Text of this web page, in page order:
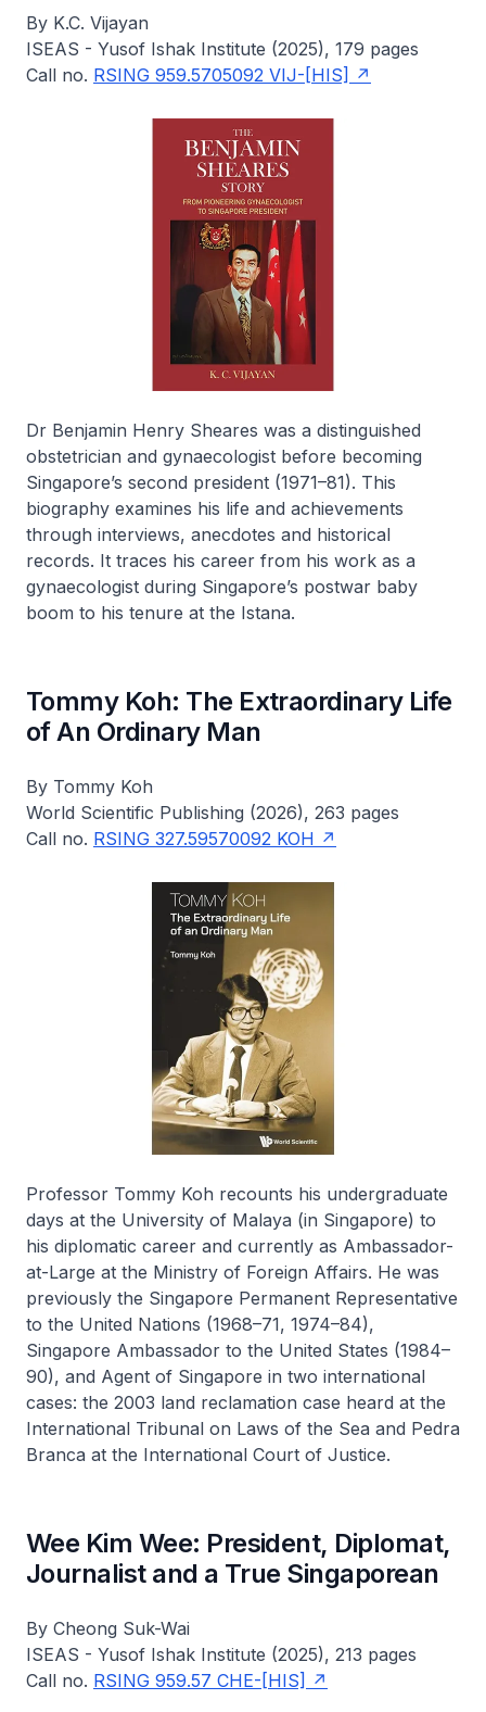
By K.C. Vijayan
ISEAS - Yusof Ishak Institute (2025), 179 pages
Call no. RSING 959.5705092 VIJ-[HIS]
Dr Benjamin Henry Sheares was a distinguished
obstetrician and gynaecologist before becoming
Singapore’s second president (1971–81). This
biography examines his life and achievements
through interviews, anecdotes and historical
records. It traces his career from his work as a
gynaecologist during Singapore’s postwar baby
boom to his tenure at the Istana.
Tommy Koh: The Extraordinary Life
of An Ordinary Man
By Tommy Koh
World Scientific Publishing (2026), 263 pages
Call no. RSING 327.59570092 KOH
Professor Tommy Koh recounts his undergraduate
days at the University of Malaya (in Singapore) to
his diplomatic career and currently as Ambassador-
at-Large at the Ministry of Foreign Affairs. He was
previously the Singapore Permanent Representative
to the United Nations (1968–71, 1974–84),
Singapore Ambassador to the United States (1984–
90), and Agent of Singapore in two international
cases: the 2003 land reclamation case heard at the
International Tribunal on Laws of the Sea and Pedra
Branca at the International Court of Justice.
Wee Kim Wee: President, Diplomat,
Journalist and a True Singaporean
By Cheong Suk-Wai
ISEAS - Yusof Ishak Institute (2025), 213 pages
Call no. RSING 959.57 CHE-[HIS]